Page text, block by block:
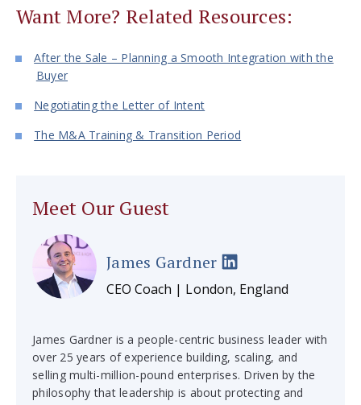
Want More? Related Resources:
After the Sale – Planning a Smooth Integration with the
Buyer
Negotiating the Letter of Intent
The M&A Training & Transition Period
Meet Our Guest
James Gardner
CEO Coach | London, England
James Gardner is a people-centric business leader with
over 25 years of experience building, scaling, and
selling multi-million-pound enterprises. Driven by the
philosophy that leadership is about protecting and